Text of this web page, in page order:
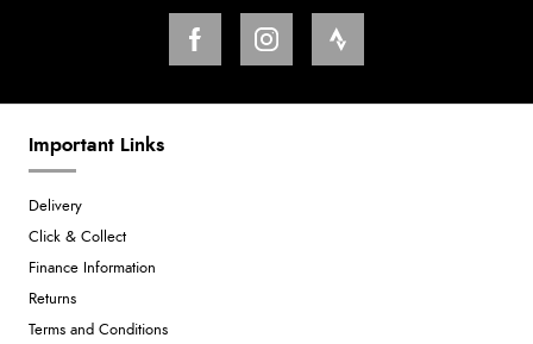
Important Links
Delivery
Click & Collect
Finance Information
Returns
Terms and Conditions